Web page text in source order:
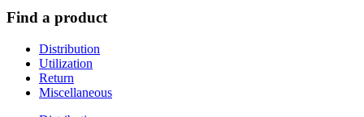
Find a product
Distribution
Utilization
Return
Miscellaneous